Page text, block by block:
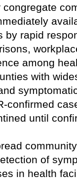
by rapid
among
with
confirmed
until
of
in health